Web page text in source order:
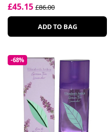
£45.15 £86.00
ADD TO BAG
-68%